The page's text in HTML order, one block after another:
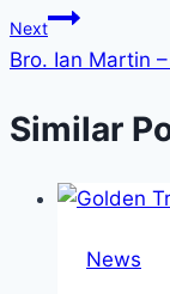
Next
Bro. Ian Martin
Similar
News